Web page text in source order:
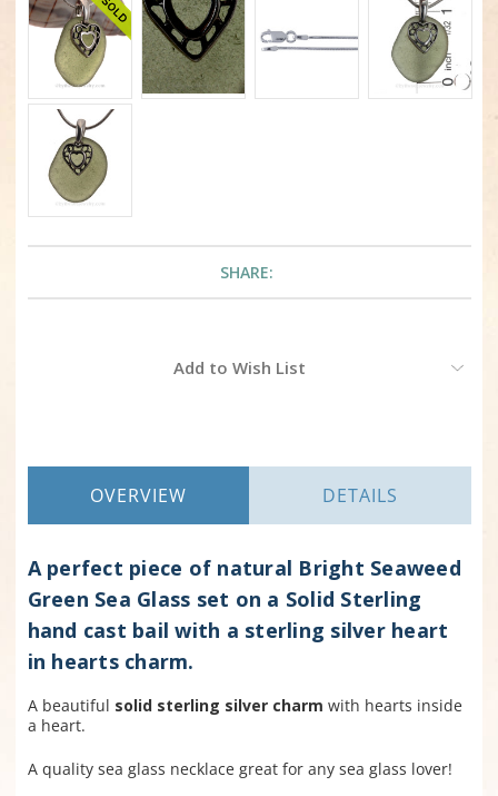
SHARE:
Add to Wish List
OVERVIEW DETAILS
A perfect piece of natural Bright Seaweed
Green Sea Glass set on a Solid Sterling
hand cast bail with a sterling silver heart
in hearts charm.
A beautiful solid sterling silver charm with hearts inside
a heart.
A quality sea glass necklace great for any sea glass lover!